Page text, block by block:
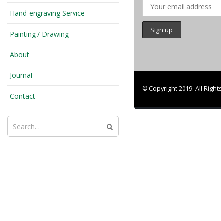
Hand-engraving Service
Painting / Drawing
About
Journal
Contact
© Copyright 2019. All